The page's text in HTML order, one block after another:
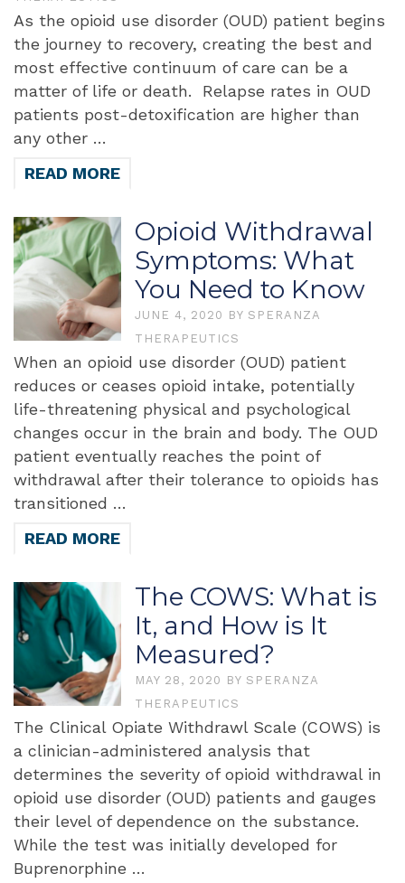
As the opioid use disorder (OUD) patient begins
the journey to recovery, creating the best and
most effective continuum of care can be a
matter of life or death. Relapse rates in OUD
patients post-detoxification are higher than
any other …
READ MORE
Opioid Withdrawal
Symptoms: What
You Need to Know
JUNE 4, 2020 BY SPERANZA
THERAPEUTICS
When an opioid use disorder (OUD) patient
reduces or ceases opioid intake, potentially
life-threatening physical and psychological
changes occur in the brain and body. The OUD
patient eventually reaches the point of
withdrawal after their tolerance to opioids has
transitioned …
READ MORE
The COWS: What is
It, and How is It
Measured?
MAY 28, 2020 BY SPERANZA
THERAPEUTICS
The Clinical Opiate Withdrawl Scale (COWS) is
a clinician-administered analysis that
determines the severity of opioid withdrawal in
opioid use disorder (OUD) patients and gauges
their level of dependence on the substance.
While the test was initially developed for
Buprenorphine …